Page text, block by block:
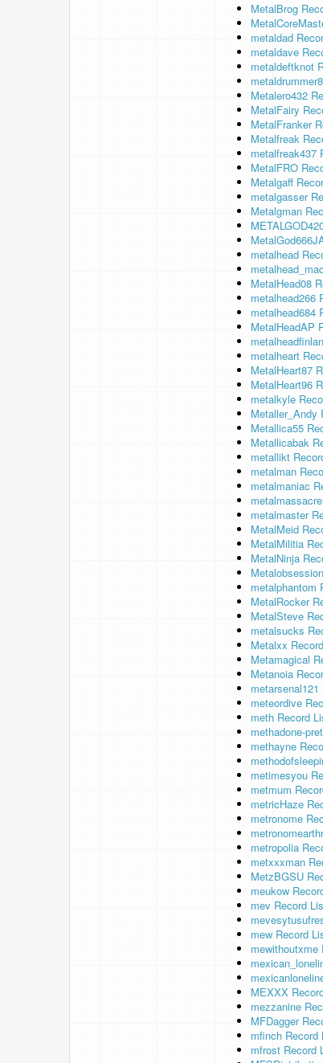
MetalBrog
metaldad
metaldave
metaldeftknot
Metalero432
MetalFairy
MetalFranker
Metalfreak
metalfreak437
MetalFRO
Metalgaff
metalgasser
Metalgman
metalhead
MetalHead08
metalhead266
metalhead684
MetalHeadAP
metalheart
MetalHeart87
MetalHeart96
metalkyle
Metaller_Andy
Metallica55
Metallicabak
metallikt
metalman
metalmaniac
metalmaster
MetalMeid
MetalMilitia
MetalNinja
metalphantom
MetalRocker
MetalSteve
metalsucks
Metalxx
Metamagical
Metanoia
meteordive
meth Record
methadone-
methayne
metimesyou
metmum
metricHaze
metronome
metropolia
metxxxman
MetzBGSU
meukow
mev Record
mew Record
mewithoutxme
MEXXX
mezzanine
MFDagger
mfinch Record
mfrost Record